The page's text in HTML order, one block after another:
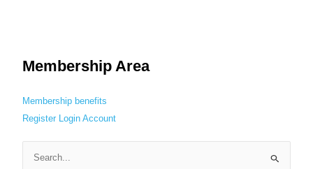
Membership Area
Membership benefits
Register Login Account